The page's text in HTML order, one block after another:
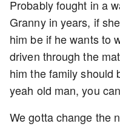
Probably fought in a
Granny in years, if
him be if he wants to
driven through the
him the family should
yeah old man, you
We gotta change the